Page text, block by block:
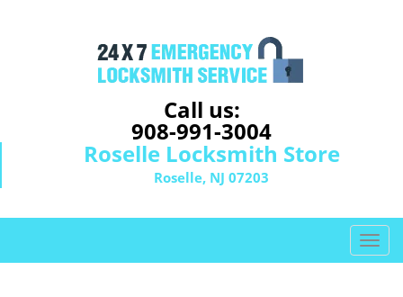
Call us:
908-991-3004
Roselle Locksmith Store
Roselle, NJ 07203
T
o